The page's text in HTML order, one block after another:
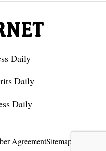
Daily
Daily
Daily
AgreementSitemap